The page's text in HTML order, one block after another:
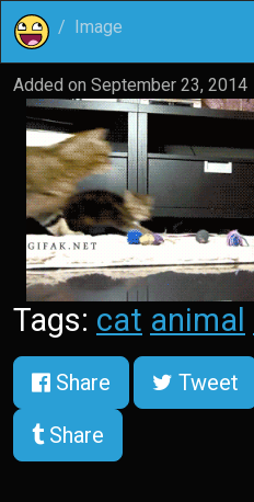
Image
Added on September 23, 2014
Tags: cat animal
Share Tweet
Share